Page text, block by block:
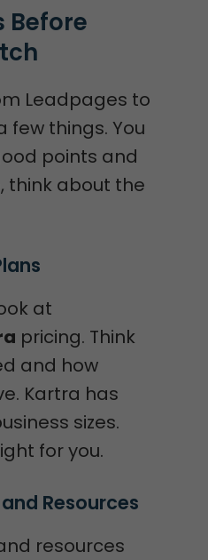
Before
Leadpages to
few things. You
points and
think about the
at
pricing. Think
and how
Kartra has
sizes.
for you.
Resources
resources